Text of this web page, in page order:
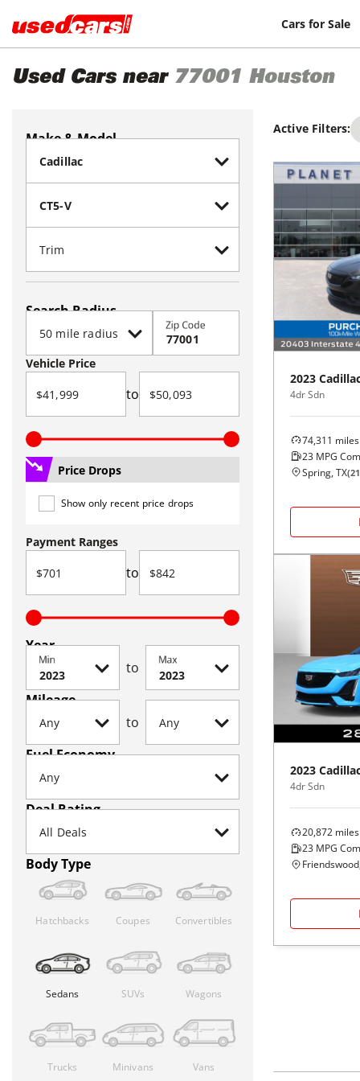
Cars for Sale
Used Cars near 77001 Houston
Make & Model
Search Radius
Zip Code
Vehicle Price
to
Price Drops
Show only recent price drops
Payment Ranges
to
Year
Min to Max
Mileage
to
Fuel Economy
Deal Rating
Body Type
Hatchbacks Coupes Convertibles
Sedans SUVs Wagons
Trucks Minivans Vans
Active Filters:
2023
4dr Sdn
74,311 miles
23 MPG
Spring, TX(21
2023
4dr Sdn
20,872 miles
23 MPG